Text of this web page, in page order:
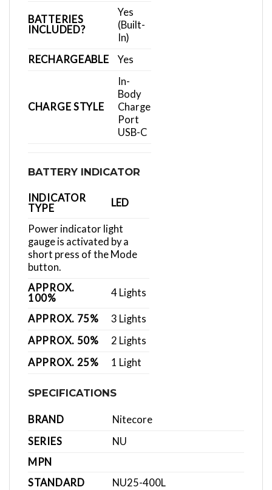
BATTERIES
INCLUDED?
Yes
(Built-
In)
RECHARGEABLE
Yes
CHARGE STYLE
In-
Body
Charge
Port
USB-C
BATTERY INDICATOR
INDICATOR
TYPE
LED
Power indicator light
gauge is activated by a
short press of the Mode
button.
APPROX.
100%
4 Lights
APPROX. 75%
3 Lights
APPROX. 50%
2 Lights
APPROX. 25%
1 Light
SPECIFICATIONS
BRAND
Nitecore
SERIES
NU
MPN
STANDARD
NU25-400L